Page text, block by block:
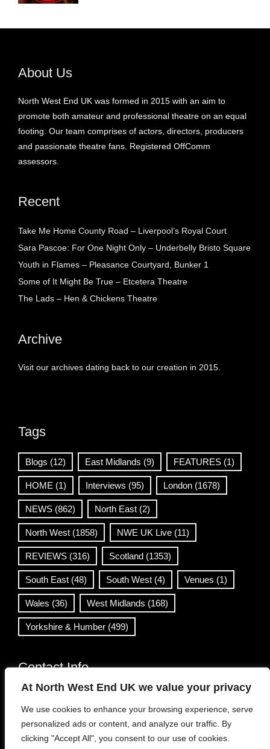
At North West End UK we value your privacy
We use cookies to enhance your browsing experience, serve
personalized ads or content, and analyze our traffic. By
clicking "Accept All", you consent to our use of cookies.
About Us
North West End UK was formed in 2015 with an aim to
promote both amateur and professional theatre on an equal
footing. Our team comprises of actors, directors, producers
and passionate theatre fans. Registered OffComm
assessors.
Recent
Take Me Home County Road – Liverpool’s Royal Court
Sara Pascoe: For One Night Only – Underbelly Bristo Square
Youth in Flames – Pleasance Courtyard, Bunker 1
Some of It Might Be True – Etcetera Theatre
The Lads – Hen & Chickens Theatre
Archive
Visit our archives dating back to our creation in 2015.
Tags
Blogs (12) East Midlands (9) FEATURES (1)
HOME (1) Interviews (95) London (1678)
NEWS (862) North East (2)
North West (1858) NWE UK Live (11)
REVIEWS (316) Scotland (1353)
South East (48) South West (4) Venues (1)
Wales (36) West Midlands (168)
Yorkshire & Humber (499)
Contact Info
info@northwestend.co.uk
www.northwestend.com
Open 24/7